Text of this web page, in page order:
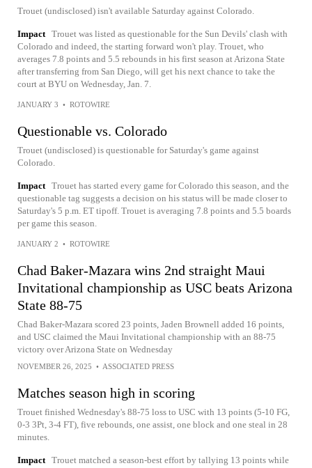
Trouet (undisclosed) isn't available Saturday against Colorado.
Impact Trouet was listed as questionable for the Sun Devils' clash with
Colorado and indeed, the starting forward won't play. Trouet, who
averages 7.8 points and 5.5 rebounds in his first season at Arizona State
after transferring from San Diego, will get his next chance to take the
court at BYU on Wednesday, Jan. 7.
JANUARY 3 • ROTOWIRE
Questionable vs. Colorado
Trouet (undisclosed) is questionable for Saturday's game against
Colorado.
Impact Trouet has started every game for Colorado this season, and the
questionable tag suggests a decision on his status will be made closer to
Saturday's 5 p.m. ET tipoff. Trouet is averaging 7.8 points and 5.5 boards
per game this season.
JANUARY 2 • ROTOWIRE
Chad Baker-Mazara wins 2nd straight Maui
Invitational championship as USC beats Arizona
State 88-75
Chad Baker-Mazara scored 23 points, Jaden Brownell added 16 points,
and USC claimed the Maui Invitational championship with an 88-75
victory over Arizona State on Wednesday
NOVEMBER 26, 2025 • ASSOCIATED PRESS
Matches season high in scoring
Trouet finished Wednesday's 88-75 loss to USC with 13 points (5-10 FG,
0-3 3Pt, 3-4 FT), five rebounds, one assist, one block and one steal in 28
minutes.
Impact Trouet matched a season-best effort by tallying 13 points while